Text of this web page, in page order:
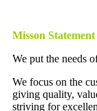
Misson Statement
We put the needs
We focus on the
giving quality,
striving for